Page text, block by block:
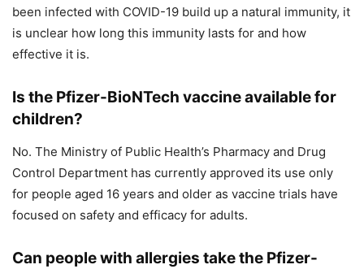
been infected with COVID-19 build up a natural immunity, it
is unclear how long this immunity lasts for and how
effective it is.
Is the Pfizer-BioNTech vaccine available for
children?
No. The Ministry of Public Health’s Pharmacy and Drug
Control Department has currently approved its use only
for people aged 16 years and older as vaccine trials have
focused on safety and efficacy for adults.
Can people with allergies take the Pfizer-